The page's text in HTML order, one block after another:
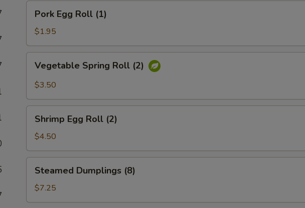
Pork
Egg
Roll
(1)
Pork Egg Roll (1)
$1.95
Vegetable
Spring
Roll
Vegetable Spring Roll (2)
$3.50
Shrimp
Egg
Roll
(2)
Shrimp Egg Roll (2)
$4.50
Steamed
Dumplings
(8)
Steamed Dumplings (8)
$7.25